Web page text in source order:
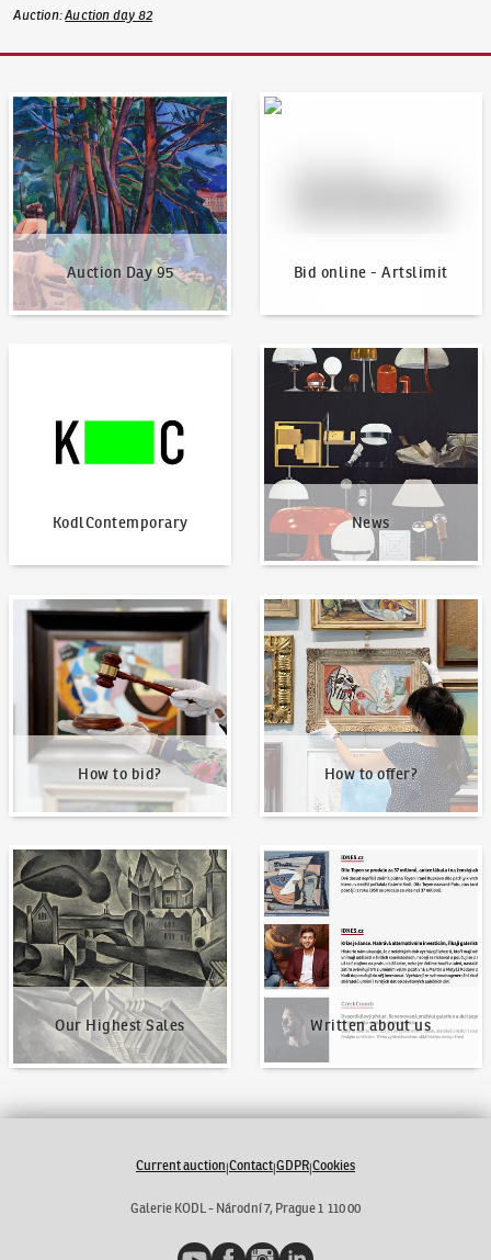
Auction:Auction day 82
Auction Day 95
Auction Day 95
Bid online - Artslimit
Bid online - Artslimit
KodlContemporary News
News
How to bid?
How to bid?
How to offer?
How to offer?
Our Highest Sales
Our Highest Sales
Written about us
Written about us
Current auction|Contact|GDPR|Cookies
Galerie KODL - Národní 7, Prague 1 110 00
YouTubeFacebookInstagramLinkedIn